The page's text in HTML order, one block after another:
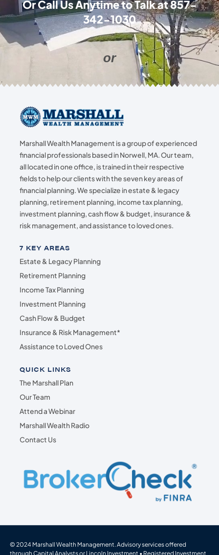
Or Call Us Anytime to Talk at857-
342-1030
or
Marshall Wealth Management is a group of experienced
financial professionals based in Norwell, MA. Our team,
all located in one office, is trained in their respective
fields to help our clients with the seven key areas of
financial planning. We specialize in estate & legacy
planning, retirement planning, income tax planning,
investment planning, cash flow & budget, insurance &
risk management, and assistance to loved ones.
7 KEY AREAS
Estate & Legacy Planning
Retirement Planning
Income Tax Planning
Investment Planning
Cash Flow & Budget
Insurance & Risk Management*
Assistance to Loved Ones
QUICK LINKS
The Marshall Plan
Our Team
Attend a Webinar
Marshall Wealth Radio
Contact Us
© 2024 Marshall Wealth Management. Advisory services offered
through Capital Analysts or Lincoln Investment • Registered Investment